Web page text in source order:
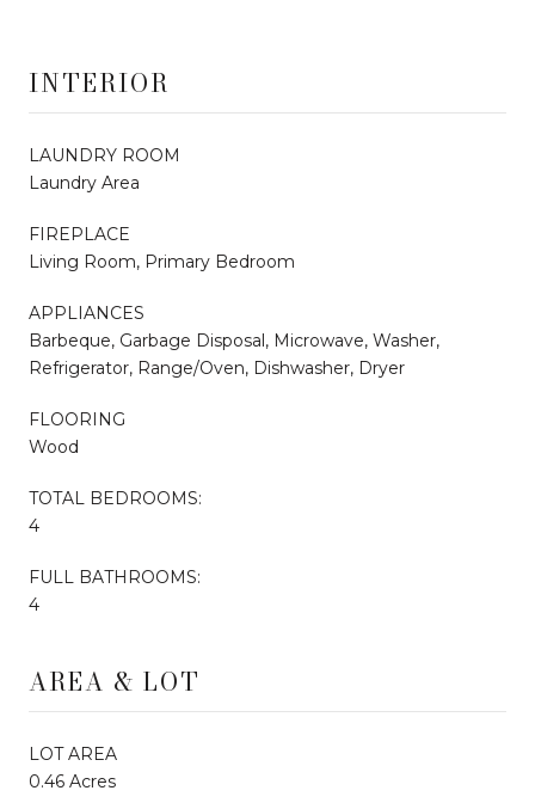
INTERIOR
LAUNDRY ROOM
Laundry Area
FIREPLACE
Living Room, Primary Bedroom
APPLIANCES
Barbeque, Garbage Disposal, Microwave, Washer,
Refrigerator, Range/Oven, Dishwasher, Dryer
FLOORING
Wood
TOTAL BEDROOMS:
4
FULL BATHROOMS:
4
AREA & LOT
LOT AREA
0.46 Acres